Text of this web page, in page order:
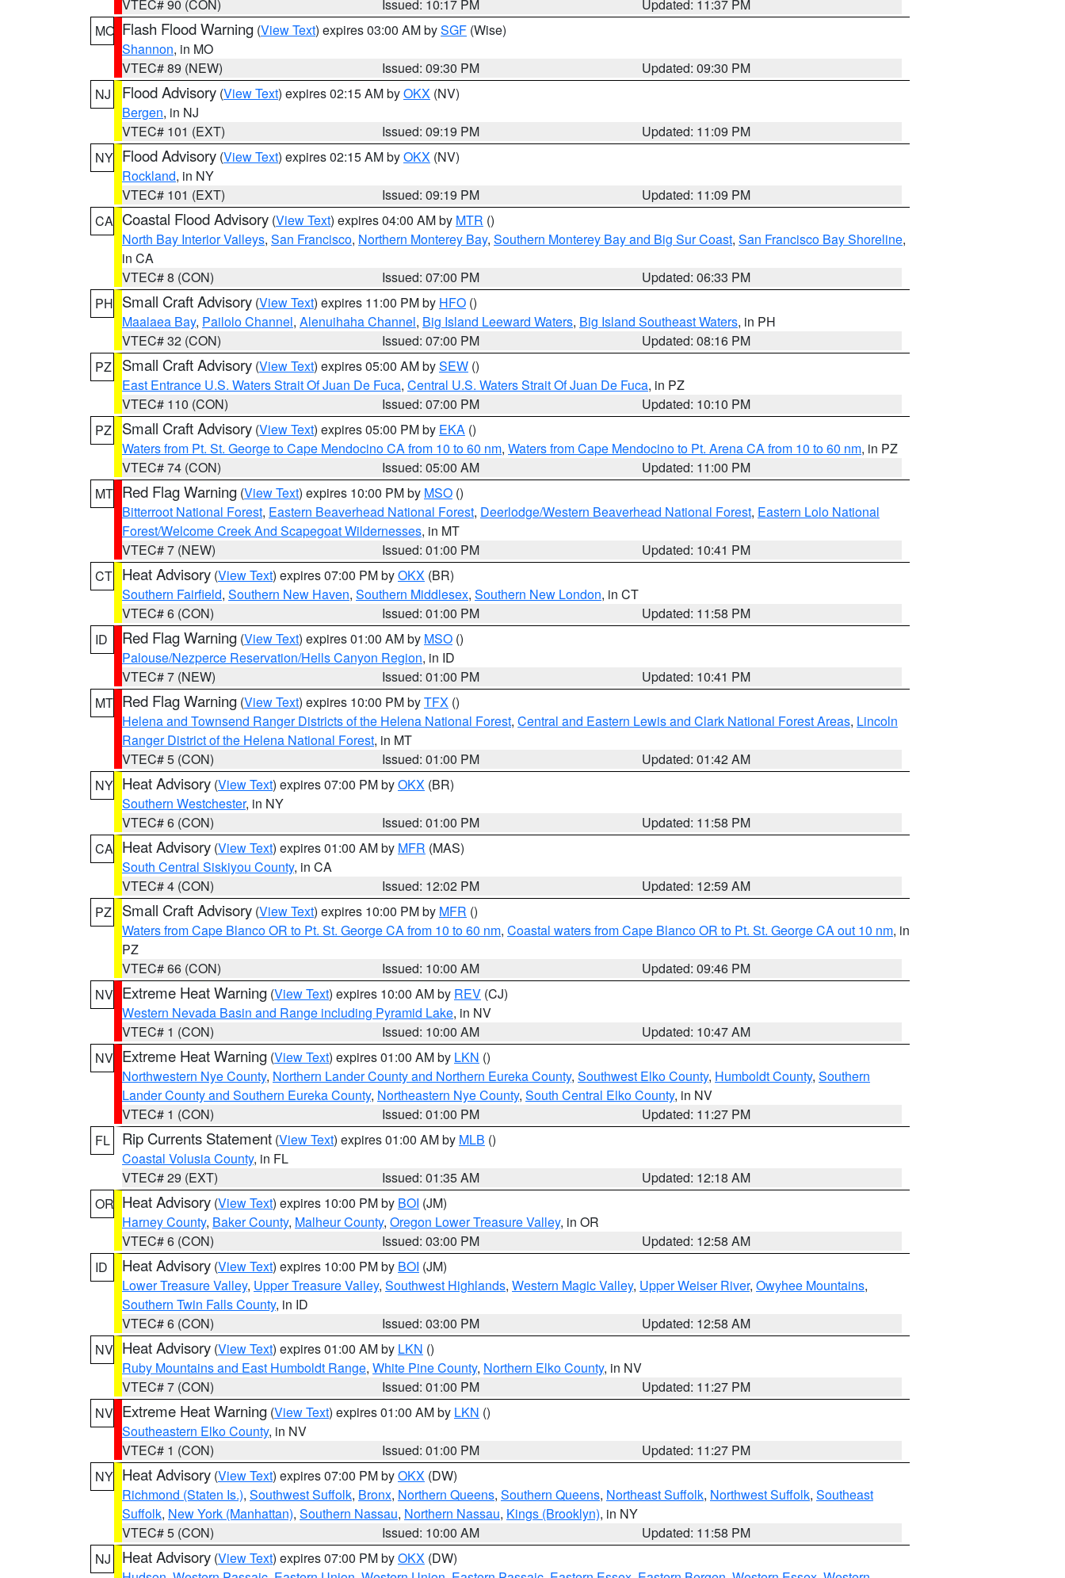
VTEC# 90 (CON)
Issued: 10:17 PM
Updated: 11:37 PM
MO Flash Flood Warning (View Text) expires 03:00 AM bySGF (Wise)
Shannon, in MO
VTEC# 89 (NEW)
Issued: 09:30 PM
Updated: 09:30 PM
NJ
Flood Advisory (View Text) expires 02:15 AM byOKX (NV)
Bergen, in NJ
VTEC# 101 (EXT)
Issued: 09:19 PM
Updated: 11:09 PM
NY Flood Advisory (View Text) expires 02:15 AM byOKX (NV)
Rockland, in NY
VTEC# 101 (EXT)
Issued: 09:19 PM
Updated: 11:09 PM
CA Coastal Flood Advisory (View Text) expires 04:00 AM by MTR ()
North Bay Interior Valleys, San Francisco, Northern Monterey Bay, Southern Monterey Bay and Big Sur Coast, San Francisco Bay Shoreline,
in CA
VTEC# 8 (CON)
Issued: 07:00 PM
Updated: 06:33 PM
PH Small Craft Advisory (View Text) expires 11:00 PM by HFO ()
Maalaea Bay, Pailolo Channel, Alenuihaha Channel, Big Island Leeward Waters, Big Island Southeast Waters, in PH
VTEC# 32 (CON)
Issued: 07:00 PM
Updated: 08:16 PM
PZ
Small Craft Advisory (View Text) expires 05:00 AM bySEW ()
East Entrance U.S. Waters Strait Of Juan De Fuca, Central U.S. Waters Strait Of Juan De Fuca, in PZ
VTEC# 110 (CON)
Issued: 07:00 PM
Updated: 10:10 PM
PZ
Small Craft Advisory (View Text) expires 05:00 PM by EKA ()
Waters from Pt. St. George to Cape Mendocino CA from 10 to 60 nm, Waters from Cape Mendocino to Pt. Arena CA from 10 to 60 nm, in PZ
VTEC# 74 (CON)
Issued: 05:00 AM
Updated: 11:00 PM
MT Red Flag Warning (View Text) expires 10:00 PM by MSO ()
Bitterroot National Forest, Eastern Beaverhead National Forest, Deerlodge/Western Beaverhead National Forest, Eastern Lolo National
Forest/Welcome Creek And Scapegoat Wildernesses, in MT
VTEC# 7 (NEW)
Issued: 01:00 PM
Updated: 10:41 PM
CT Heat Advisory (View Text) expires 07:00 PM byOKX (BR)
Southern Fairfield, Southern New Haven, Southern Middlesex, Southern New London, in CT
VTEC# 6 (CON)
Issued: 01:00 PM
Updated: 11:58 PM
ID
Red Flag Warning (View Text) expires 01:00 AM by MSO ()
Palouse/Nezperce Reservation/Hells Canyon Region, in ID
VTEC# 7 (NEW)
Issued: 01:00 PM
Updated: 10:41 PM
MT Red Flag Warning (View Text) expires 10:00 PM byTFX ()
Helena and Townsend Ranger Districts of the Helena National Forest, Central and Eastern Lewis and Clark National Forest Areas, Lincoln
Ranger District of the Helena National Forest, in MT
VTEC# 5 (CON)
Issued: 01:00 PM
Updated: 01:42 AM
NY Heat Advisory (View Text) expires 07:00 PM byOKX (BR)
Southern Westchester, in NY
VTEC# 6 (CON)
Issued: 01:00 PM
Updated: 11:58 PM
CA Heat Advisory (View Text) expires 01:00 AM by MFR (MAS)
South Central Siskiyou County, in CA
VTEC# 4 (CON)
Issued: 12:02 PM
Updated: 12:59 AM
PZ
Small Craft Advisory (View Text) expires 10:00 PM by MFR ()
Waters from Cape Blanco OR to Pt. St. George CA from 10 to 60 nm, Coastal waters from Cape Blanco OR to Pt. St. George CA out 10 nm, in
PZ
VTEC# 66 (CON)
Issued: 10:00 AM
Updated: 09:46 PM
NV Extreme Heat Warning (View Text) expires 10:00 AM by REV (CJ)
Western Nevada Basin and Range including Pyramid Lake, in NV
VTEC# 1 (CON)
Issued: 10:00 AM
Updated: 10:47 AM
NV Extreme Heat Warning (View Text) expires 01:00 AM by LKN ()
Northwestern Nye County, Northern Lander County and Northern Eureka County, Southwest Elko County, Humboldt County, Southern
Lander County and Southern Eureka County, Northeastern Nye County, South Central Elko County, in NV
VTEC# 1 (CON)
Issued: 01:00 PM
Updated: 11:27 PM
FL
Rip Currents Statement (View Text) expires 01:00 AM by MLB ()
Coastal Volusia County, in FL
VTEC# 29 (EXT)
Issued: 01:35 AM
Updated: 12:18 AM
OR Heat Advisory (View Text) expires 10:00 PM by BOI (JM)
Harney County, Baker County, Malheur County, Oregon Lower Treasure Valley, in OR
VTEC# 6 (CON)
Issued: 03:00 PM
Updated: 12:58 AM
ID
Heat Advisory (View Text) expires 10:00 PM by BOI (JM)
Lower Treasure Valley, Upper Treasure Valley, Southwest Highlands, Western Magic Valley, Upper Weiser River, Owyhee Mountains,
Southern Twin Falls County, in ID
VTEC# 6 (CON)
Issued: 03:00 PM
Updated: 12:58 AM
NV Heat Advisory (View Text) expires 01:00 AM by LKN ()
Ruby Mountains and East Humboldt Range, White Pine County, Northern Elko County, in NV
VTEC# 7 (CON)
Issued: 01:00 PM
Updated: 11:27 PM
NV Extreme Heat Warning (View Text) expires 01:00 AM by LKN ()
Southeastern Elko County, in NV
VTEC# 1 (CON)
Issued: 01:00 PM
Updated: 11:27 PM
NY Heat Advisory (View Text) expires 07:00 PM byOKX (DW)
Richmond (Staten Is.), Southwest Suffolk, Bronx, Northern Queens, Southern Queens, Northeast Suffolk, Northwest Suffolk, Southeast
Suffolk, New York (Manhattan), Southern Nassau, Northern Nassau, Kings (Brooklyn), in NY
VTEC# 5 (CON)
Issued: 10:00 AM
Updated: 11:58 PM
NJ
Heat Advisory (View Text) expires 07:00 PM byOKX (DW)